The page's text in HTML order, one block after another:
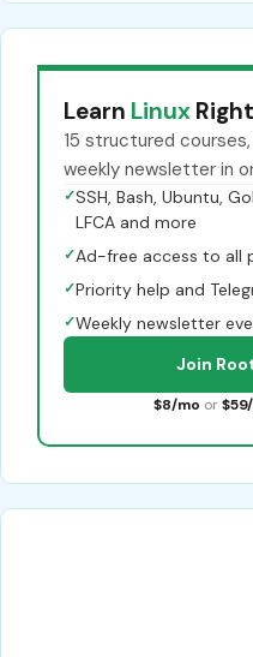
Learn Linux
15 structured
weekly newsletter in
✓SSH, Bash, Ubuntu,
LFCA and more
✓Ad-free access to all
✓Priority help and
✓Weekly newsletter
Join
$8/mo or